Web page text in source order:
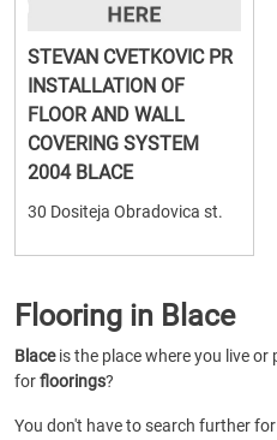
STEVAN CVETKOVIC PR
INSTALLATION OF
FLOOR AND WALL
COVERING SYSTEM
2004 BLACE
30 Dositeja Obradovica st.
Flooring in Blace
Blaceis the place where you live or
forfloorings?
You don't have to search further